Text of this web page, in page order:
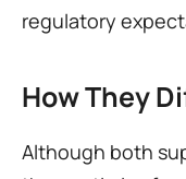
regulatory
How They
Although both